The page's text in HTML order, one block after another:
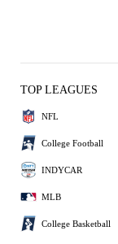
TOP LEAGUES
NFL
College Football
INDYCAR
MLB
College Basketball